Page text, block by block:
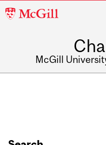
McGill
McGill